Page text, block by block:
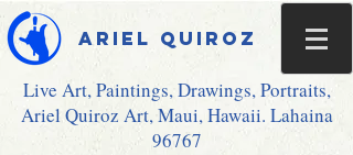
Ariel Quiroz
Live Art, Paintings, Drawings, Portraits,
Ariel Quiroz Art, Maui, Hawaii. Lahaina
96767